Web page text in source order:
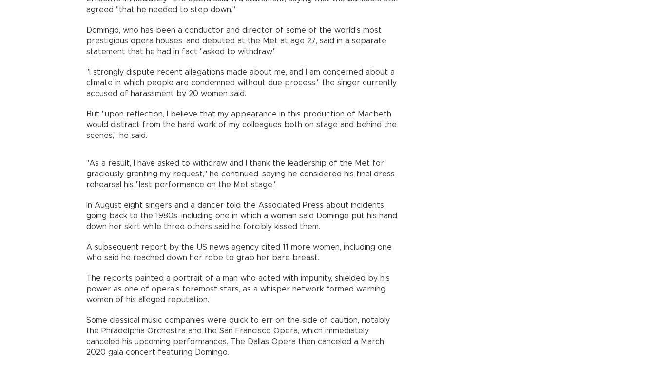
agreed "that he needed to step down."
Domingo, who has been a conductor and director of some of the world's most
prestigious opera houses, and debuted at the Met at age 27, said in a separate
statement that he had in fact "asked to withdraw."
"I strongly dispute recent allegations made about me, and I am concerned about a
climate in which people are condemned without due process," the singer currently
accused of harassment by 20 women said.
But "upon reflection, I believe that my appearance in this production of Macbeth
would distract from the hard work of my colleagues both on stage and behind the
scenes," he said.
"As a result, I have asked to withdraw and I thank the leadership of the Met for
graciously granting my request," he continued, saying he considered his final dress
rehearsal his "last performance on the Met stage."
In August eight singers and a dancer told the Associated Press about incidents
going back to the 1980s, including one in which a woman said Domingo put his hand
down her skirt while three others said he forcibly kissed them.
A subsequent report by the US news agency cited 11 more women, including one
who said he reached down her robe to grab her bare breast.
The reports painted a portrait of a man who acted with impunity, shielded by his
power as one of opera's foremost stars, as a whisper network formed warning
women of his alleged reputation.
Some classical music companies were quick to err on the side of caution, notably
the Philadelphia Orchestra and the San Francisco Opera, which immediately
canceled his upcoming performances. The Dallas Opera then canceled a March
2020 gala concert featuring Domingo.